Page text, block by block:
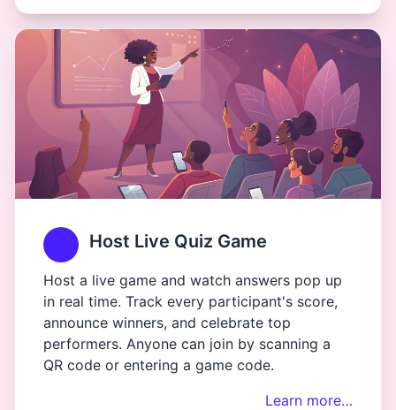
Host Live Quiz Game
Host a live game and watch answers pop up
in real time. Track every participant's score,
announce winners, and celebrate top
performers. Anyone can join by scanning a
QR code or entering a game code.
Learn more…